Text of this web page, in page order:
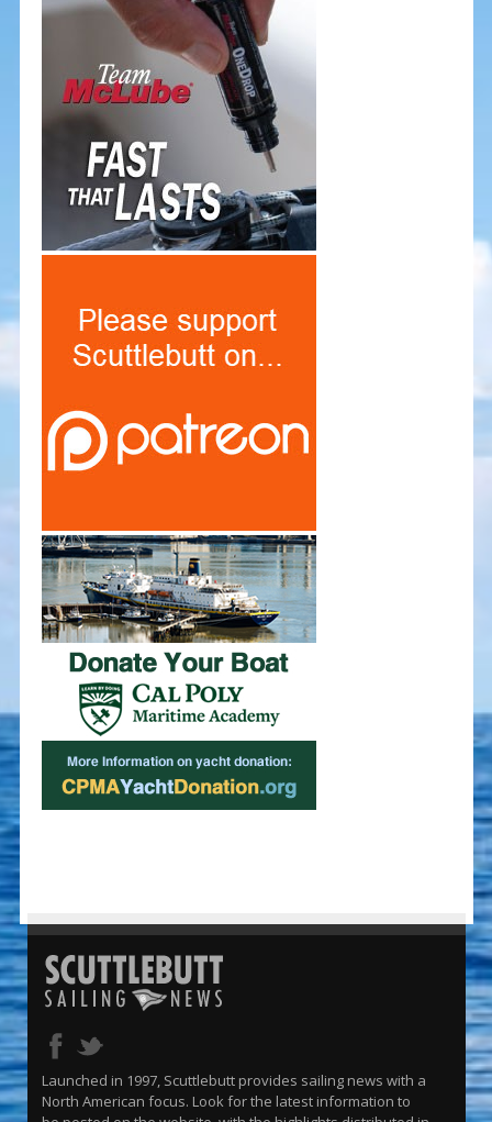
Launched in 1997, Scuttlebutt provides sailing news with a
North American focus. Look for the latest information to